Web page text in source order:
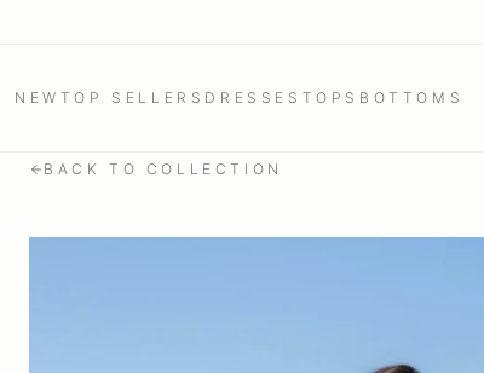
NEW TOP SELLERS DRESSES TOPS BOTTOMS
BACK TO COLLECTION